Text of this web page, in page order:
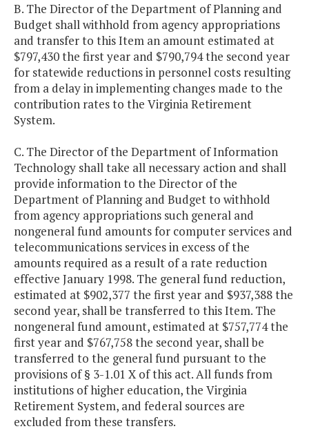
B. The Director of the Department of Planning and
Budget shall withhold from agency appropriations
and transfer to this Item an amount estimated at
$797,430 the first year and $790,794 the second year
for statewide reductions in personnel costs resulting
from a delay in implementing changes made to the
contribution rates to the Virginia Retirement
System.
C. The Director of the Department of Information
Technology shall take all necessary action and shall
provide information to the Director of the
Department of Planning and Budget to withhold
from agency appropriations such general and
nongeneral fund amounts for computer services and
telecommunications services in excess of the
amounts required as a result of a rate reduction
effective January 1998. The general fund reduction,
estimated at $902,377 the first year and $937,388 the
second year, shall be transferred to this Item. The
nongeneral fund amount, estimated at $757,774 the
first year and $767,758 the second year, shall be
transferred to the general fund pursuant to the
provisions of § 3-1.01 X of this act. All funds from
institutions of higher education, the Virginia
Retirement System, and federal sources are
excluded from these transfers.